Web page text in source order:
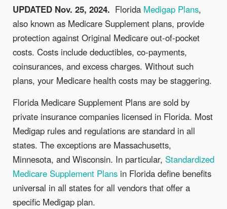
UPDATED Nov. 25, 2024. Florida Medigap Plans,
also known as Medicare Supplement plans, provide
protection against Original Medicare out-of-pocket
costs. Costs include deductibles, co-payments,
coinsurances, and excess charges. Without such
plans, your Medicare health costs may be staggering.
Florida Medicare Supplement Plans are sold by
private insurance companies licensed in Florida. Most
Medigap rules and regulations are standard in all
states. The exceptions are Massachusetts,
Minnesota, and Wisconsin. In particular, Standardized
Medicare Supplement Plans in Florida define benefits
universal in all states for all vendors that offer a
specific Medigap plan.